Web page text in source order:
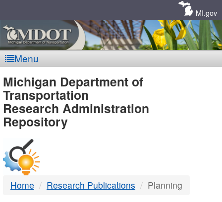
MI.gov
Menu
MDOT
-
DTMB
Michigan Department of
Transportation
Research Administration
Repository
Home Research Publications Planning